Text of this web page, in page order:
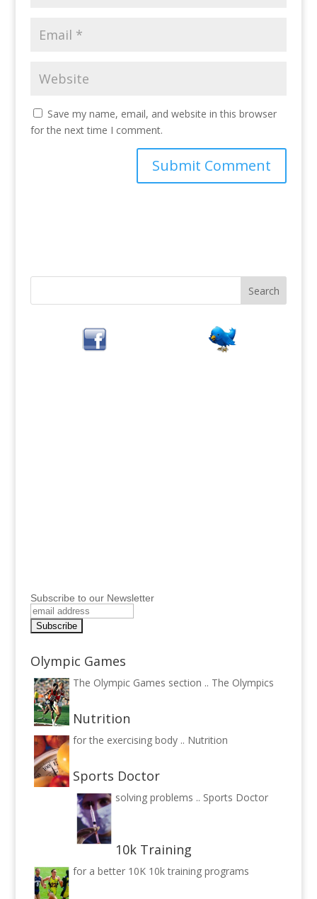
Save my name, email, and website in this browser
for the next time I comment.
Subscribe to our Newsletter
Olympic Games
The Olympic Games section .. The Olympics
Nutrition
for the exercising body .. Nutrition
Sports Doctor
solving problems .. Sports Doctor
10k Training
for a better 10K 10k training programs